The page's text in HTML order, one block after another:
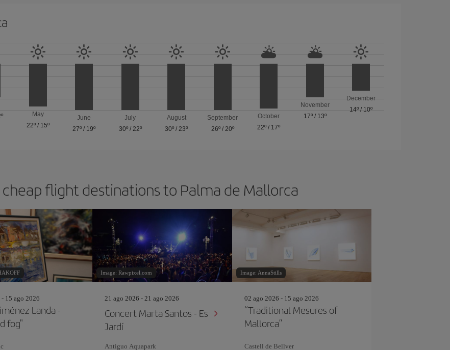
May
22º/ 15º
June
27º / 19º
July
30º/ 22º
August
30º /23º
September
26º/ 20º
October
22º / 17º
November
17º/ 13º
December
14º / 10º
flight destinations to Palma de Mallorca
15 ago 2026
Landa -
fog"
Image: Rawpixel.com
21 ago 2026 - 21 ago 2026
Concert Marta Santos - Es
Jardí
Antiguo Aquapark
Image: AnnaStills
02 ago 2026 - 15 ago 2026
“Traditional Mesures of
Mallorca”
Castell de Bellver